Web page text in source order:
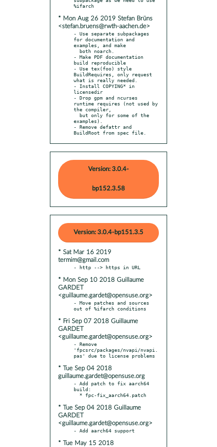
* Mon Aug 26 2019 Stefan Brüns
<stefan.bruens@rwth-aachen.de>
- Use separate subpackages
for documentation and
examples, and make
- Make PDF documentation
build reproducible
- Use tex(foo) style
BuildRequires, only request
what is really needed.
- Install COPYING* in
licensedir
- Drop gpm and ncurses
runtime requires (not used by
the compiler,
examples).
- Remove defattr and
BuildRoot from spec file.
Version: 3.0.4-
bp152.3.58
Version: 3.0.4-bp151.3.5
* Sat Mar 16 2019
termim@gmail.com
* Mon Sep 10 2018 Guillaume
GARDET
<guillaume.gardet@opensuse.org>
- Move patches and sources
* Fri Sep 07 2018 Guillaume
GARDET
<guillaume.gardet@opensuse.org>
- Remove
'fpcsrc/packages/nvapi/nvapi.
* Tue Sep 04 2018
guillaume.gardet@opensuse.org
- Add patch to fix aarch64
build:
* Tue Sep 04 2018 Guillaume
GARDET
<guillaume.gardet@opensuse.org>
* Tue May 15 2018